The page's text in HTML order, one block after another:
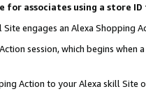
for associates using a store
engages an Alexa Shopping
session, which begins when
Action to your Alexa skill Site